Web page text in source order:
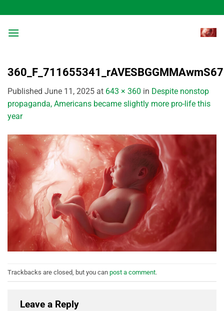
to
content
Published June 11, 2025 at 643 × 360 in Despite nonstop
propaganda, Americans became slightly more pro-life this
year
Trackbacks are closed, but you can post a comment.
Leave a Reply